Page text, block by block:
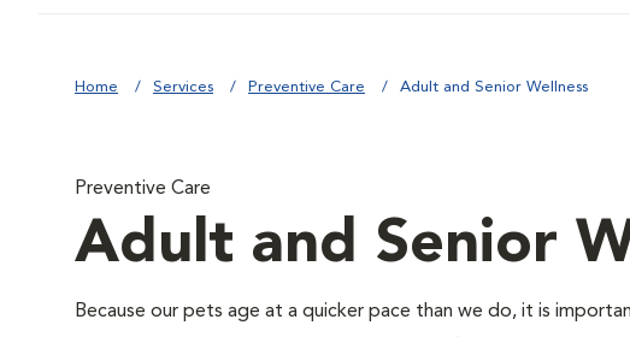
Home Services Preventive Care Adult and Senior Wellness
Preventive Care
Adult and Senior
Because our pets age at a quicker pace than we do, it is